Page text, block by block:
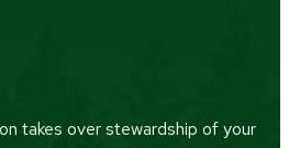
takes over stewardship of your